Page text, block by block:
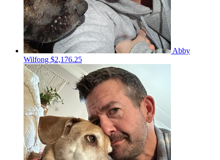
Abby
Wilfong $2,176.25